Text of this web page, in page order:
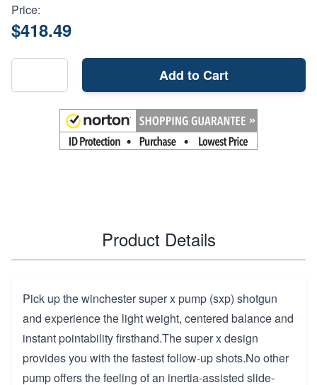
Price:
$418.49
Add to Cart
Product Details
Pick up the winchester super x pump (sxp) shotgun
and experience the light weight, centered balance and
instant pointability firsthand.The super x design
provides you with the fastest follow-up shots.No other
pump offers the feeling of an inertia-assisted slide-